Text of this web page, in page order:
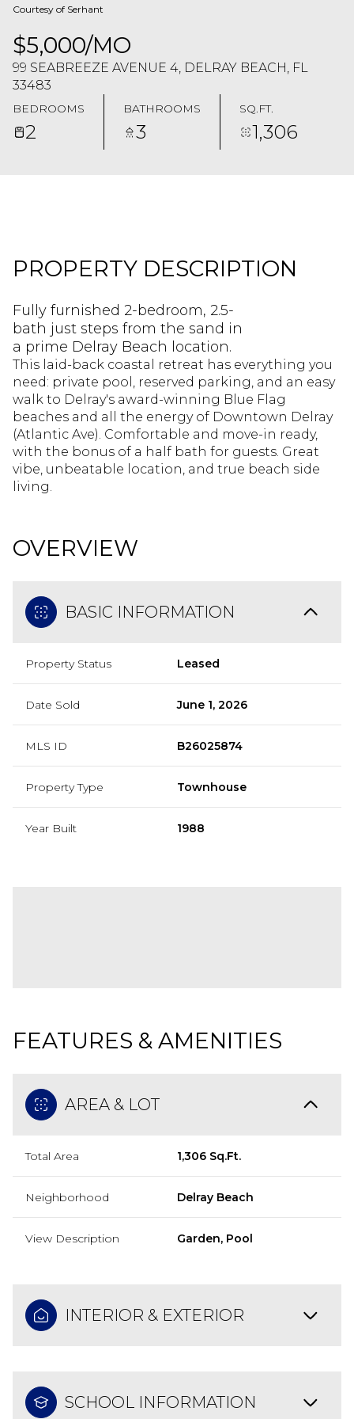
Courtesy of Serhant
$5,000/MO
99 SEABREEZE AVENUE 4, DELRAY BEACH, FL
33483
BEDROOMS
2
BATHROOMS
3
SQ.FT.
1,306
PROPERTY DESCRIPTION
Fully furnished 2-bedroom, 2.5-
bath just steps from the sand in
a prime Delray Beach location.
This laid-back coastal retreat has everything you
need: private pool, reserved parking, and an easy
walk to Delray's award-winning Blue Flag
beaches and all the energy of Downtown Delray
(Atlantic Ave). Comfortable and move-in ready,
with the bonus of a half bath for guests. Great
vibe, unbeatable location, and true beach side
living.
OVERVIEW
BASIC INFORMATION
Property Status Leased
Date Sold June 1, 2026
MLS ID B26025874
Property Type Townhouse
Year Built 1988
FEATURES & AMENITIES
AREA & LOT
Total Area 1,306 Sq.Ft.
Neighborhood Delray Beach
View Description Garden, Pool
INTERIOR & EXTERIOR
SCHOOL INFORMATION